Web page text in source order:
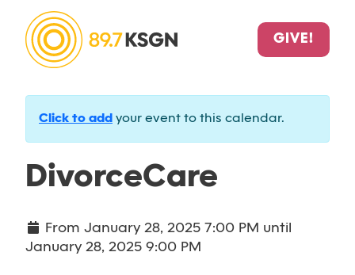
GIVE!
Click to add your event to this calendar.
DivorceCare
From January 28, 2025 7:00 PM until
January 28, 2025 9:00 PM